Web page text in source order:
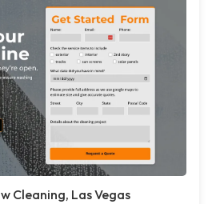
Cleaning, Las Vegas